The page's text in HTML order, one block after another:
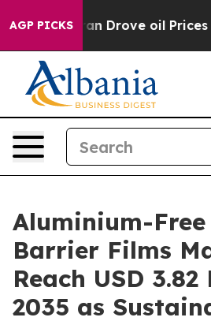
AGP PICKS
oil Prices Higher, Trump
Aluminium-
Barrier Films
Reach USD
2035 as